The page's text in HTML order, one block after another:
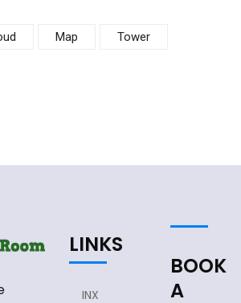
Map Tower
LINKS
INX
BOOK
A